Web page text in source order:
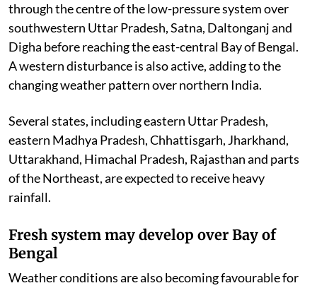
through the centre of the low-pressure system over
southwestern Uttar Pradesh, Satna, Daltonganj and
Digha before reaching the east-central Bay of Bengal.
A western disturbance is also active, adding to the
changing weather pattern over northern India.
Several states, including eastern Uttar Pradesh,
eastern Madhya Pradesh, Chhattisgarh, Jharkhand,
Uttarakhand, Himachal Pradesh, Rajasthan and parts
of the Northeast, are expected to receive heavy
rainfall.
Fresh system may develop over Bay of
Bengal
Weather conditions are also becoming favourable for